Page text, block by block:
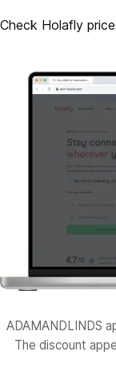
Check Holafly
ADAMANDLINDS
The discount